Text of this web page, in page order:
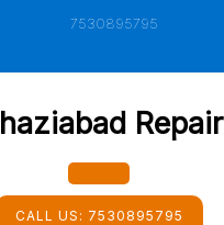
7530895795
Repair
Open
CALL US: 7530895795